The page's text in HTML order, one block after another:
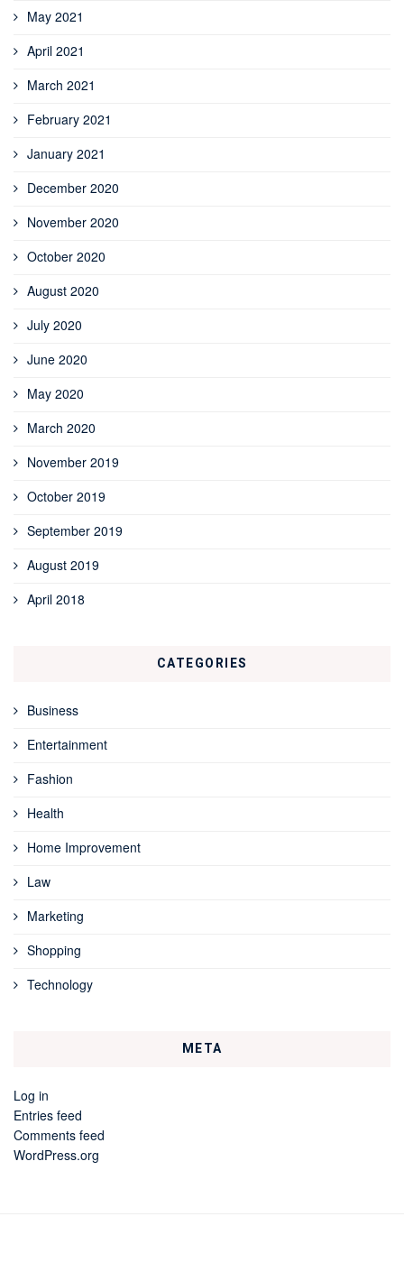
May 2021
April 2021
March 2021
February 2021
January 2021
December 2020
November 2020
October 2020
August 2020
July 2020
June 2020
May 2020
March 2020
November 2019
October 2019
September 2019
August 2019
April 2018
CATEGORIES
Business
Entertainment
Fashion
Health
Home Improvement
Law
Marketing
Shopping
Technology
META
Log in
Entries feed
Comments feed
WordPress.org